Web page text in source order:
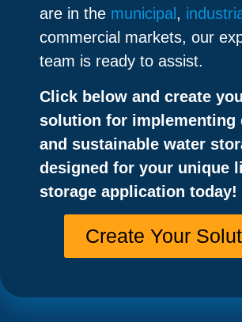
are in the municipal ,
commercial markets, our
team is ready to assist.
Click below and create
solution for implementing
and sustainable water
designed for your unique
storage application today!
Create Your